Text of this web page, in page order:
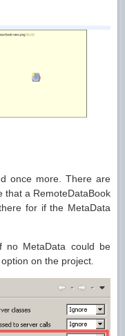
once more. There are
that a RemoteDataBook
for if the MetaData
no MetaData could be
on the project.